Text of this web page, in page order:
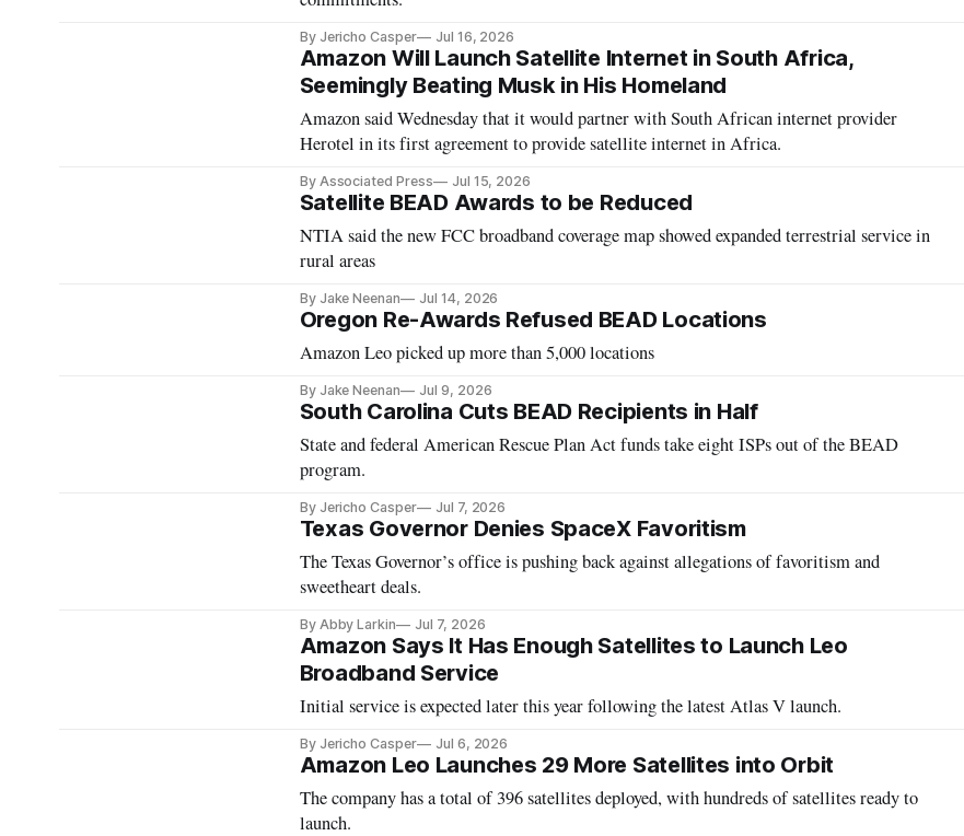
By Jericho Casper Jul 16, 2026
Amazon Will Launch Satellite Internet in South Africa,
Seemingly Beating Musk in His Homeland
Amazon said Wednesday that it would partner with South African internet provider
Herotel in its first agreement to provide satellite internet in Africa.
By Associated Press Jul 15, 2026
Satellite BEAD Awards to be Reduced
NTIA said the new FCC broadband coverage map showed expanded terrestrial service in
rural areas
By Jake Neenan Jul 14, 2026
Oregon Re-Awards Refused BEAD Locations
Amazon Leo picked up more than 5,000 locations
By Jake Neenan Jul 9, 2026
South Carolina Cuts BEAD Recipients in Half
State and federal American Rescue Plan Act funds take eight ISPs out of the BEAD
program.
By Jericho Casper Jul 7, 2026
Texas Governor Denies SpaceX Favoritism
The Texas Governor’s office is pushing back against allegations of favoritism and
sweetheart deals.
By Abby Larkin Jul 7, 2026
Amazon Says It Has Enough Satellites to Launch Leo
Broadband Service
Initial service is expected later this year following the latest Atlas V launch.
By Jericho Casper Jul 6, 2026
Amazon Leo Launches 29 More Satellites into Orbit
The company has a total of 396 satellites deployed, with hundreds of satellites ready to
launch.